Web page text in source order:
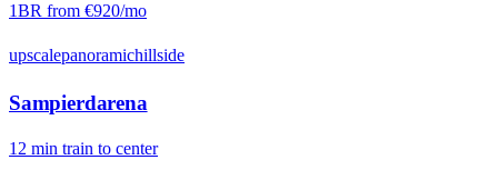
1BR from €920/mo
upscalepanoramichillside
Sampierdarena
12 min train to center